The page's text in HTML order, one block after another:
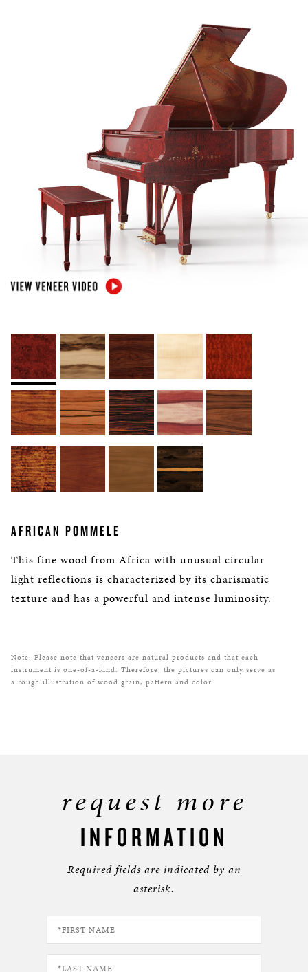
AFRICAN POMMELE
This fine wood from Africa with unusual circular
light reflections is characterized by its charismatic
texture and has a powerful and intense luminosity.
Note: Please note that veneers are natural products and that each
instrument is one-of-a-kind. Therefore, the pictures can only serve as
a rough illustration of wood grain, pattern and color.
request more
INFORMATION
Required fields are indicated by an
asterisk.